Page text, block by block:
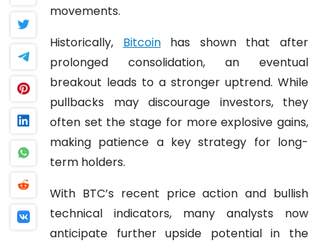
movements.
Historically, Bitcoinhas shown that after
prolonged consolidation, an eventual
breakout leads to a stronger uptrend. While
pullbacks may discourage investors, they
often set the stage for more explosive gains,
making patience a key strategy for long-
term holders.
With BTC’s recent price action and bullish
technical indicators, many analysts now
anticipate further upside potential in the